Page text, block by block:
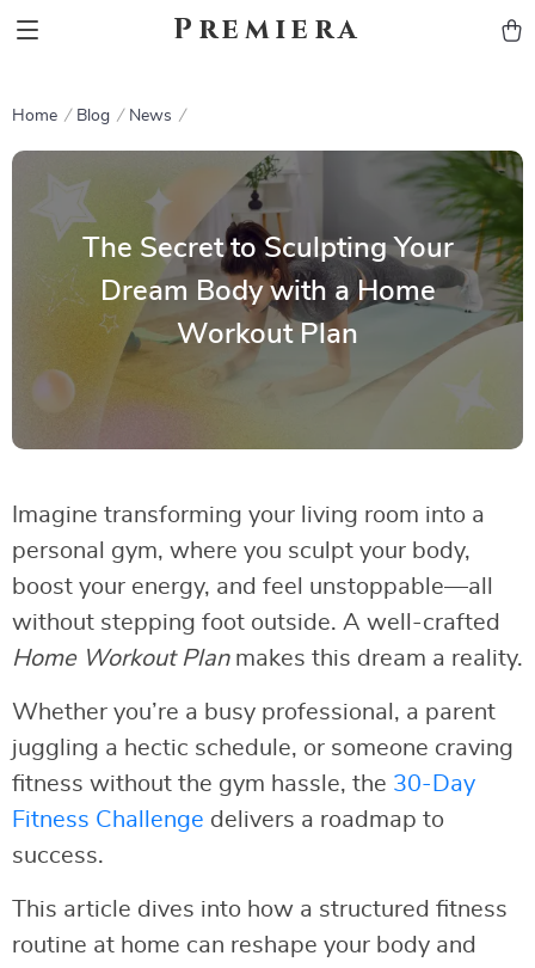
Premiera
Home Blog News
The Secret to Sculpting Your
Dream Body with a Home
Workout Plan
Imagine transforming your living room into a
personal gym, where you sculpt your body,
boost your energy, and feel unstoppable—all
without stepping foot outside. A well-crafted
Home Workout Planmakes this dream a reality.
Whether you’re a busy professional, a parent
juggling a hectic schedule, or someone craving
fitness without the gym hassle, the 30-Day
Fitness Challenge delivers a roadmap to
success.
This article dives into how a structured fitness
routine at home can reshape your body and